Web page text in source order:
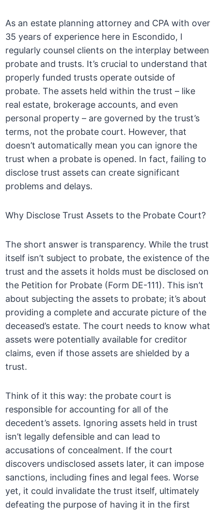
As an estate planning attorney and CPA with over
35 years of experience here in Escondido, I
regularly counsel clients on the interplay between
probate and trusts. It’s crucial to understand that
properly funded trusts operate outside of
probate. The assets held within the trust – like
real estate, brokerage accounts, and even
personal property – are governed by the trust’s
terms, not the probate court. However, that
doesn’t automatically mean you can ignore the
trust when a probate is opened. In fact, failing to
disclose trust assets can create significant
problems and delays.
Why Disclose Trust Assets to the Probate Court?
The short answer is transparency. While the trust
itself isn’t subject to probate, the existence of the
trust and the assets it holds must be disclosed on
the Petition for Probate (Form DE-111). This isn’t
about subjecting the assets to probate; it’s about
providing a complete and accurate picture of the
deceased’s estate. The court needs to know what
assets were potentially available for creditor
claims, even if those assets are shielded by a
trust.
Think of it this way: the probate court is
responsible for accounting for all of the
decedent’s assets. Ignoring assets held in trust
isn’t legally defensible and can lead to
accusations of concealment. If the court
discovers undisclosed assets later, it can impose
sanctions, including fines and legal fees. Worse
yet, it could invalidate the trust itself, ultimately
defeating the purpose of having it in the first